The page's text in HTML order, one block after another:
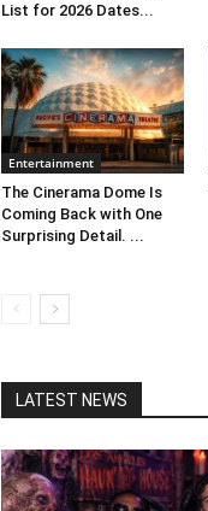
List for 2026 Dates...
Entertainment
The Cinerama Dome Is
Coming Back with One
Surprising Detail. ...
LATEST NEWS